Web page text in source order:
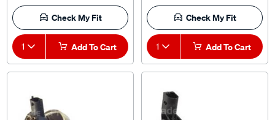
Check My Fit
1 Add To Cart
Check My Fit
1 Add To Cart